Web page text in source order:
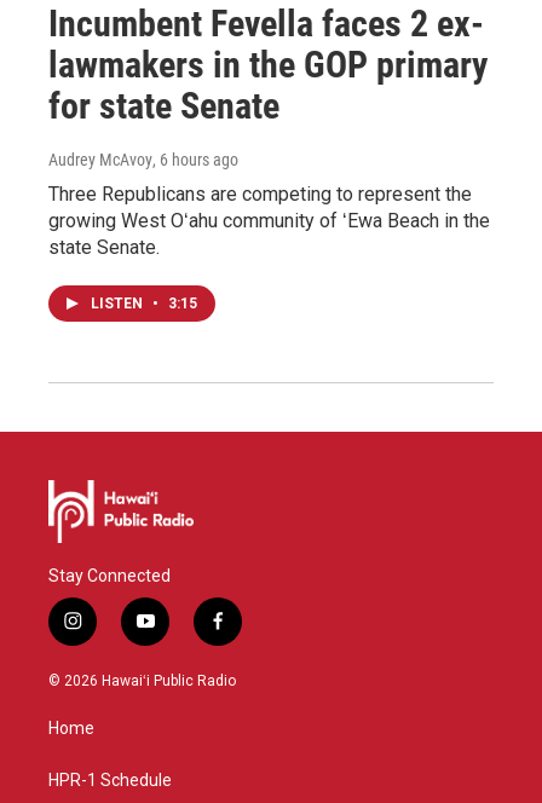
Incumbent Fevella faces 2 ex-
lawmakers in the GOP primary
for state Senate
Audrey McAvoy, 6 hours ago
Three Republicans are competing to represent the
growing West Oʻahu community of ʻEwa Beach in the
state Senate.
LISTEN • 3:15
Stay Connected
i
n
s
g
a
y
o
u
f
a
c
© 2026 Hawaiʻi Public Radio
Home
HPR-1 Schedule